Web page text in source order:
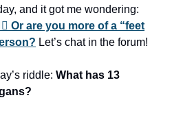
and it got me wondering:
Or are you more of a “feet
Let’s chat in the forum!
riddle: What has 13